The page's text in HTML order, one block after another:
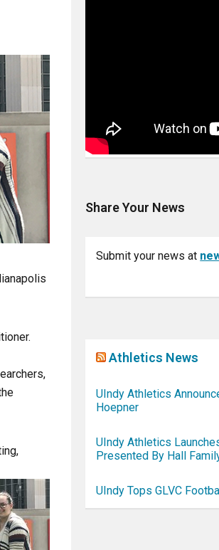
Share Your News
Submit your news at
Athletics News
UIndy Athletics
Hoepner
UIndy Athletics
Presented By Hall
UIndy Tops GLVC